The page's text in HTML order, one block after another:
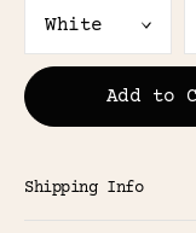
Add to
Shipping Info